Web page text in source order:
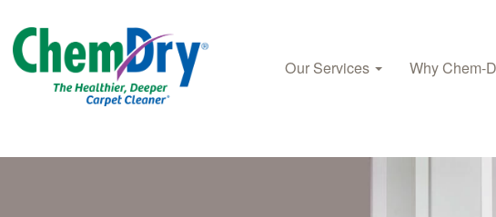
Skip to main content
Our Services Why Chem-